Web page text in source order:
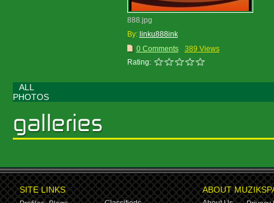
888.jpg
By: linku888ink
0 Comments
389 Views
Rating:
ALL
PHOTOS
SITE LINKS ABOUT